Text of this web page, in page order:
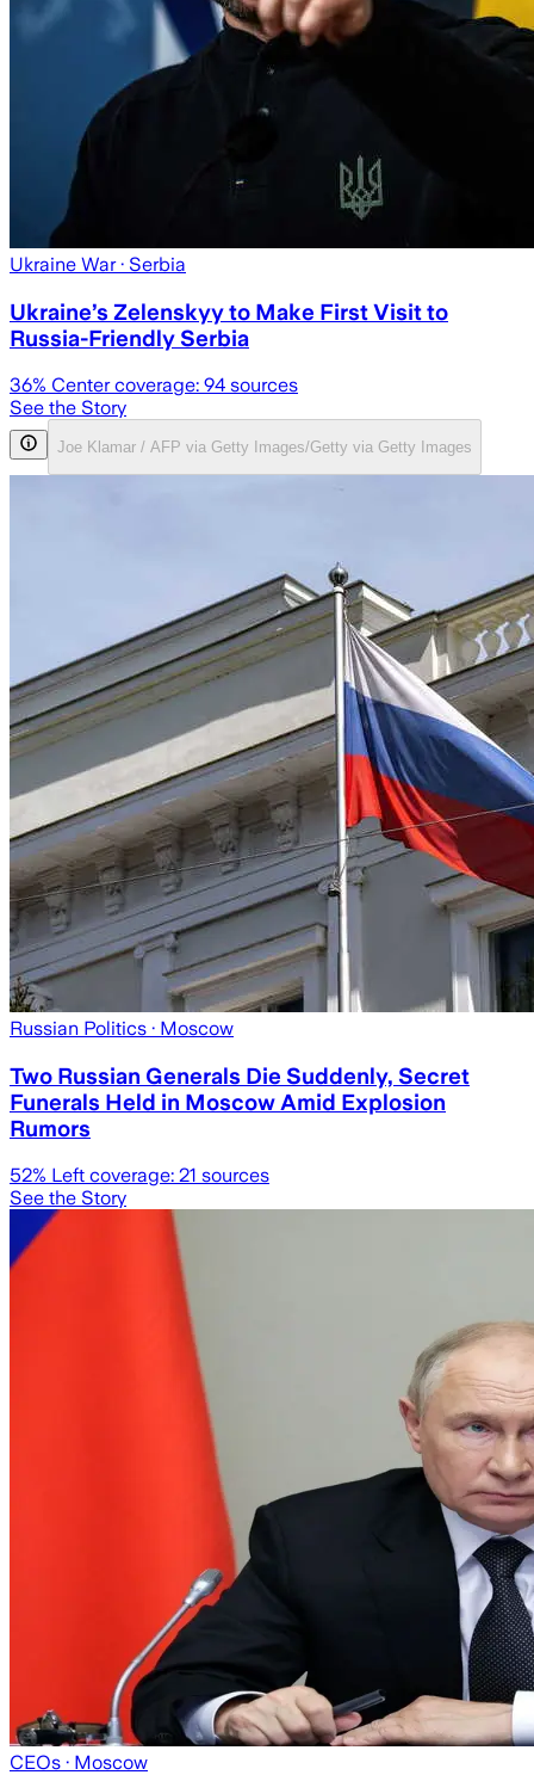
Ukraine War· Serbia
Ukraine’s Zelenskyy to Make First Visit to
Russia-Friendly Serbia
36% Center coverage: 94 sources
See the Story
Joe Klamar / AFP via Getty Images/Getty via Getty Images
Russian Politics · Moscow
Two Russian Generals Die Suddenly, Secret
Funerals Held in Moscow Amid Explosion
Rumors
52% Left coverage: 21 sources
See the Story
CEOs · Moscow